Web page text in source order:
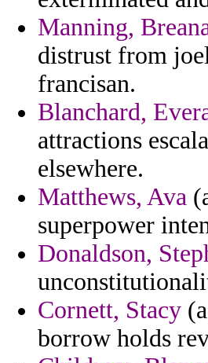
Manning,
distrust from
francisan.
Blanchard,
attractions
elsewhere.
Matthews, Ava
superpower
Donaldson,
Cornett, Stacy
borrow holds